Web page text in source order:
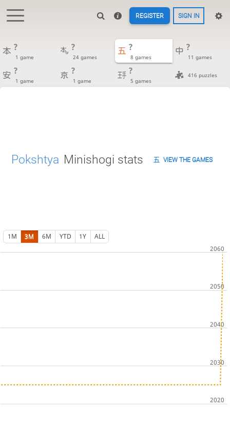
REGISTER SIGN IN
?
1 game
?
24 games
?
8 games
?
11 games
?
1 game
?
1 game
?
5 games
416 puzzles
Pokshtya Minishogi stats VIEW THE GAMES
1M 3M 6M YTD 1Y ALL